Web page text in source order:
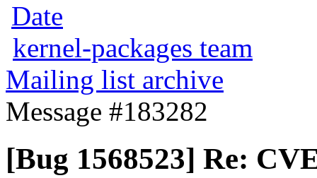
Date
kernel-packages team
Mailing list archive
Message #183282
[Bug 1568523] Re: